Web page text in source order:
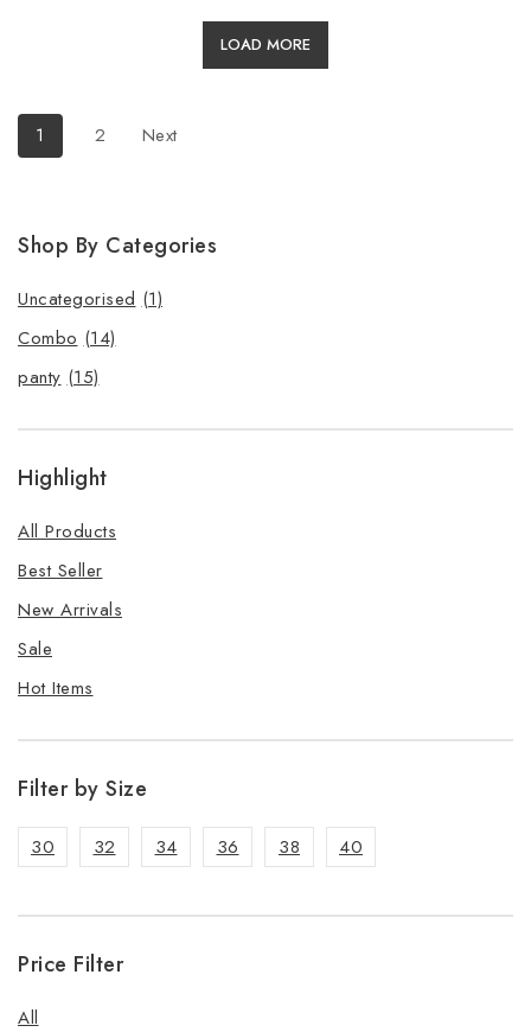
LOAD MORE
1 2 Next
Shop By Categories
Uncategorised (1)
Combo (14)
panty (15)
Highlight
All Products
Best Seller
New Arrivals
Sale
Hot Items
Filter by Size
30 32 34 36 38 40
Price Filter
All